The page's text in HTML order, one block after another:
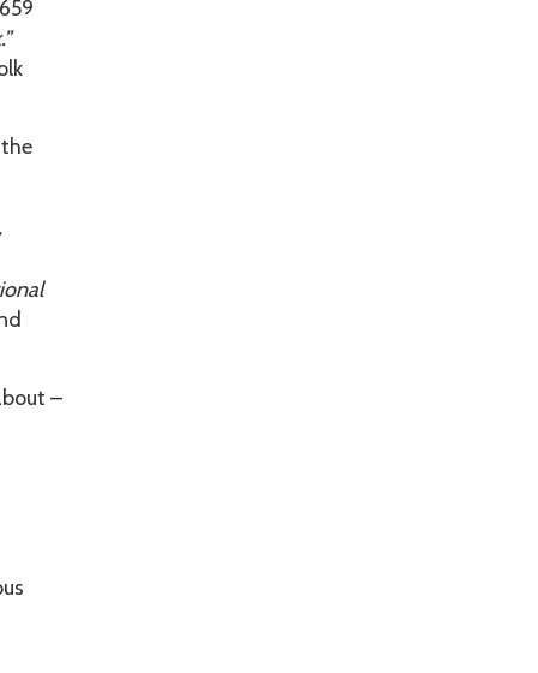
–